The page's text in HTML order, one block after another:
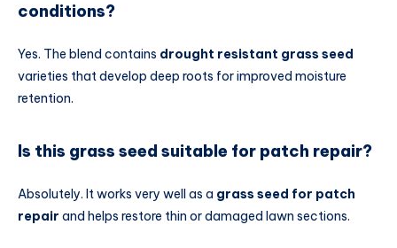
conditions?
Yes. The blend contains drought resistant grass seed
varieties that develop deep roots for improved moisture
retention.
Is this grass seed suitable for patch repair?
Absolutely. It works very well as a grass seed for patch
repair and helps restore thin or damaged lawn sections.